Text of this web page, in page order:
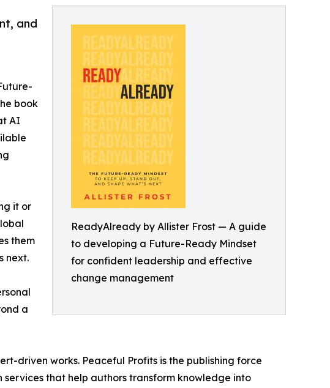
ReadyAlready by Allister Frost — A guide
to developing a Future-Ready Mindset
for confident leadership and effective
change management
and
book
AI
it or
them
next.
a
driven works. Peaceful Profits is the publishing force
that help authors transform knowledge into